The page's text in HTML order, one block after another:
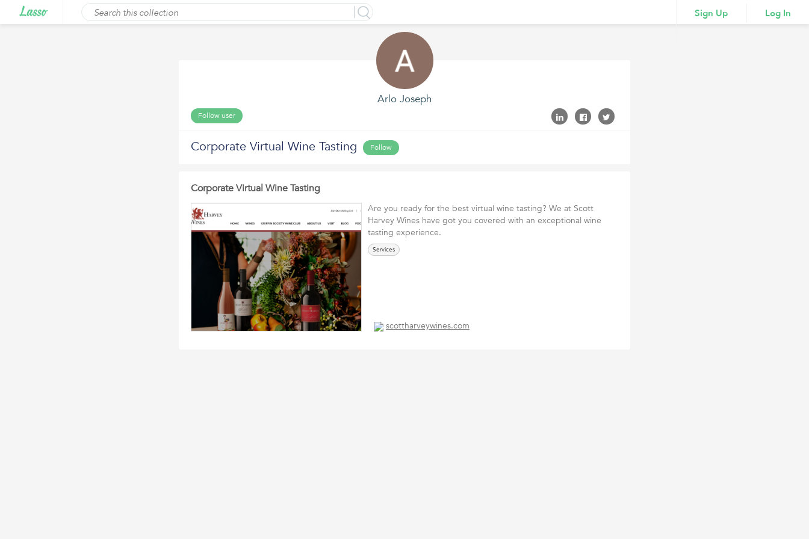
Sign Up Log In
Arlo Joseph
Follow user
Corporate Virtual Wine Tasting Follow
Corporate Virtual Wine Tasting
Are you ready for the best virtual wine tasting? We at Scott
Harvey Wines have got you covered with an exceptional wine
tasting experience.
Services
scottharveywines.com